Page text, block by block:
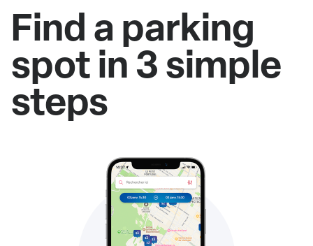
Find a parking
spot in 3 simple
steps